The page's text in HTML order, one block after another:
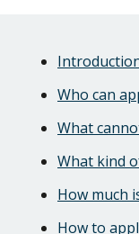
Navigation
Navigation
Who can
What
What kind
How much
How to